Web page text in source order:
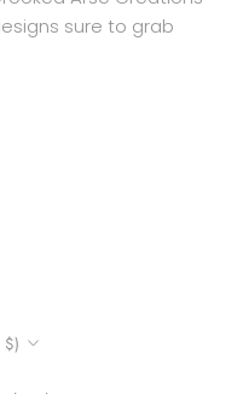
sure to grab
$)